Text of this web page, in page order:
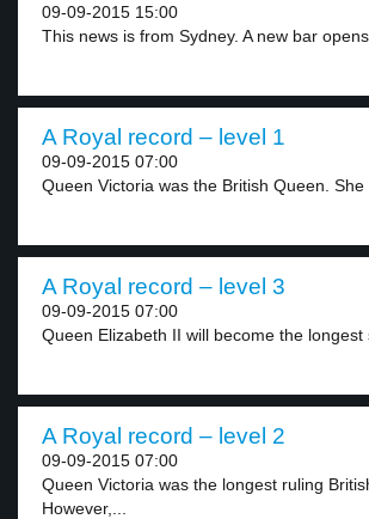
09-09-2015 15:00
This news is from Sydney. A new bar
A Royal record – level 1
09-09-2015 07:00
Queen Victoria was the British Queen. She
A Royal record – level 3
09-09-2015 07:00
Queen Elizabeth II will become the longest
A Royal record – level 2
09-09-2015 07:00
Queen Victoria was the longest ruling
However,...